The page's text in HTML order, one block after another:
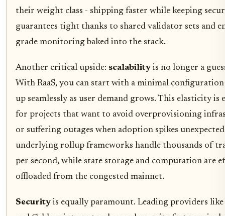
their weight class - shipping faster while keeping
guarantees tight thanks to shared validator sets and
grade monitoring baked into the stack.
Another critical upside: scalability is no longer a
With RaaS, you can start with a minimal configuration
up seamlessly as user demand grows. This elasticity is
for projects that want to avoid overprovisioning
or suffering outages when adoption spikes
underlying rollup frameworks handle thousands of
per second, while state storage and computation are
offloaded from the congested mainnet.
Security is equally paramount. Leading providers like